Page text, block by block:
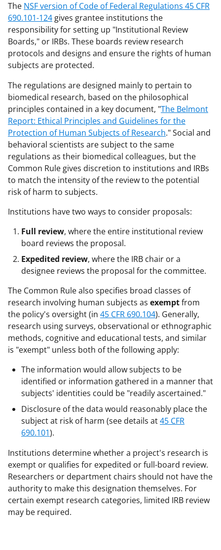
The NSF version of Code of Federal Regulations 45 CFR
690.101-124gives grantee institutions the
responsibility for setting up "Institutional Review
Boards," or IRBs. These boards review research
protocols and designs and ensure the rights of human
subjects are protected.
The regulations are designed mainly to pertain to
biomedical research, based on the philosophical
principles contained in a key document, "The Belmont
Report: Ethical Principles and Guidelines for the
Protection of Human Subjects of Research." Social and
behavioral scientists are subject to the same
regulations as their biomedical colleagues, but the
Common Rule gives discretion to institutions and IRBs
to match the intensity of the review to the potential
risk of harm to subjects.
Institutions have two ways to consider proposals:
Full review, where the entire institutional review
board reviews the proposal.
Expedited review, where the IRB chair or a
designee reviews the proposal for the committee.
The Common Rule also specifies broad classes of
research involving human subjects as exemptfrom
the policy's oversight (in 45 CFR 690.104). Generally,
research using surveys, observational or ethnographic
methods, cognitive and educational tests, and similar
is "exempt" unless both of the following apply:
The information would allow subjects to be
identified or information gathered in a manner that
subjects' identities could be "readily ascertained."
Disclosure of the data would reasonably place the
subject at risk of harm (see details at45 CFR
690.101).
Institutions determine whether a project's research is
exempt or qualifies for expedited or full-board review.
Researchers or department chairs should not have the
authority to make this designation themselves. For
certain exempt research categories, limited IRB review
may be required.